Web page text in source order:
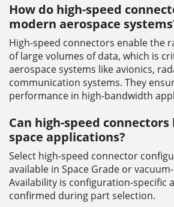
How do high-speed
modern aerospace
High-speed connectors enable the
of large volumes of data, which is
aerospace systems like avionics,
communication systems. They
performance in high-bandwidth
Can high-speed connectors
space applications?
Select high-speed connector
available in Space Grade or
Availability is configuration-specific
confirmed during part selection.